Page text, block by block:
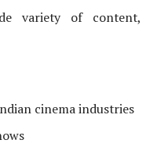
variety of content,
cinema industries